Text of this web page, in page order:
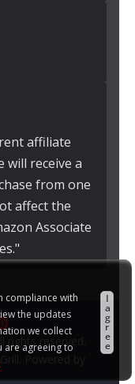
compliance with
the updates
we collect
are agreeing to
I
a
g
r
e
e
affiliate
will receive a
from one
affect the
Associate
rights reserved.
Powered by